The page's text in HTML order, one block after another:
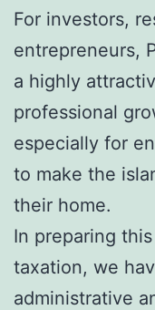
For investors,
entrepreneurs,
a highly
professional
especially for
to make the
their home.
In preparing
taxation, we
administrative